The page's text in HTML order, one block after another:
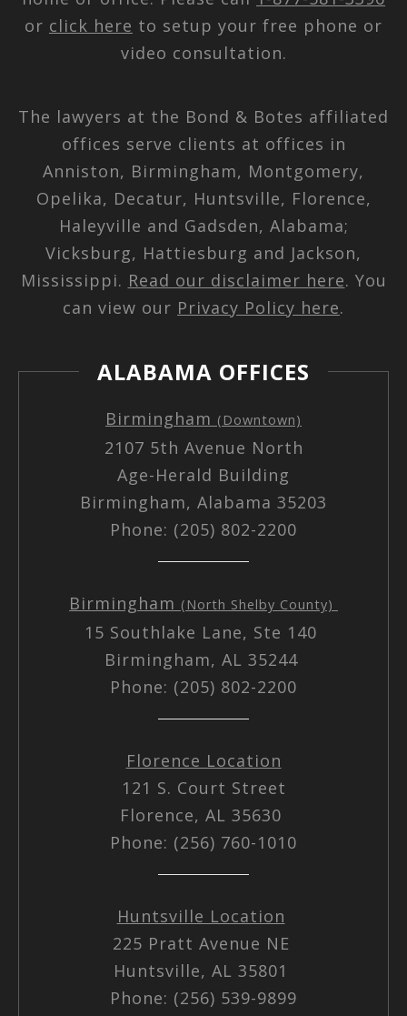
or click here to setup your free phone or
video consultation.
The lawyers at the Bond & Botes affiliated
offices serve clients at offices in
Anniston, Birmingham, Montgomery,
Opelika, Decatur, Huntsville, Florence,
Haleyville and Gadsden, Alabama;
Vicksburg, Hattiesburg and Jackson,
Mississippi. Read our disclaimer here. You
can view our Privacy Policy here.
ALABAMA OFFICES
Birmingham (Downtown)
2107 5th Avenue North
Age-Herald Building
Birmingham, Alabama 35203
Phone: (205) 802-2200
Birmingham (North Shelby County)
15 Southlake Lane, Ste 140
Birmingham, AL 35244
Phone: (205) 802-2200
Florence Location
121 S. Court Street
Florence, AL 35630
Phone: (256) 760-1010
Huntsville Location
225 Pratt Avenue NE
Huntsville, AL 35801
Phone: (256) 539-9899